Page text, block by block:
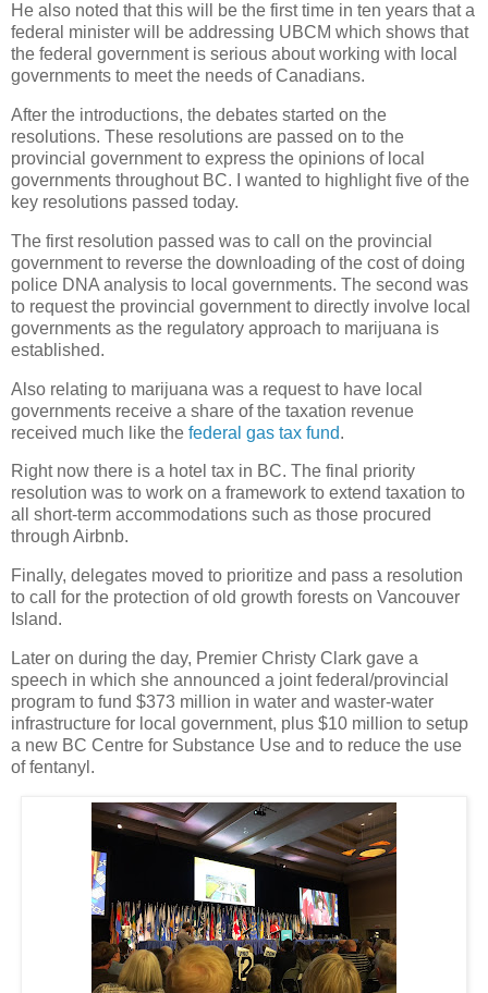
He also noted that this will be the first time in ten years that a
federal minister will be addressing UBCM which shows that
the federal government is serious about working with local
governments to meet the needs of Canadians.
After the introductions, the debates started on the
resolutions. These resolutions are passed on to the
provincial government to express the opinions of local
governments throughout BC. I wanted to highlight five of the
key resolutions passed today.
The first resolution passed was to call on the provincial
government to reverse the downloading of the cost of doing
police DNA analysis to local governments. The second was
to request the provincial government to directly involve local
governments as the regulatory approach to marijuana is
established.
Also relating to marijuana was a request to have local
governments receive a share of the taxation revenue
received much like the federal gas tax fund.
Right now there is a hotel tax in BC. The final priority
resolution was to work on a framework to extend taxation to
all short-term accommodations such as those procured
through Airbnb.
Finally, delegates moved to prioritize and pass a resolution
to call for the protection of old growth forests on Vancouver
Island.
Later on during the day, Premier Christy Clark gave a
speech in which she announced a joint federal/provincial
program to fund $373 million in water and waster-water
infrastructure for local government, plus $10 million to setup
a new BC Centre for Substance Use and to reduce the use
of fentanyl.